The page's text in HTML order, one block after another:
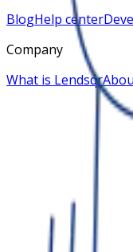
BlogHelp center
Company
What is Lendsqr